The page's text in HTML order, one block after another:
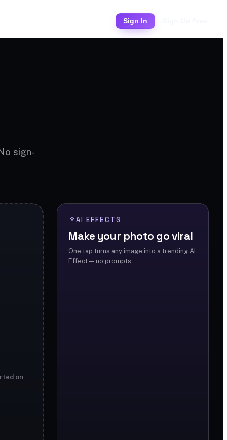
Sign In
sign-
on
AI EFFECTS
Make your photo go viral
One tap turns any image into a trending AI
Effect — no prompts.